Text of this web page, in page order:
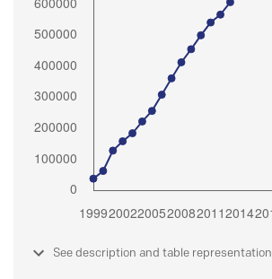
See description and table representation